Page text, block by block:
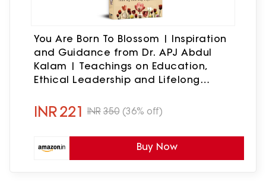
You Are Born To Blossom | Inspiration
and Guidance from Dr. APJ Abdul
Kalam | Teachings on Education,
Ethical Leadership and Lifelong
INR221 INR 350 (36% off)
Buy Now